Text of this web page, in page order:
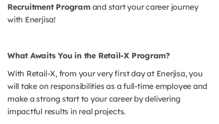
Recruitment Programand start your career journey
with Enerjisa!
What Awaits You in the Retail-X Program?
With Retail-X, from your very first day at Enerjisa, you
will take on responsibilities as a full-time employee and
make a strong start to your career by delivering
impactful results in real projects.